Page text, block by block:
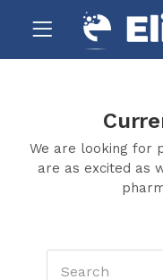
We are looking for
are as excited as